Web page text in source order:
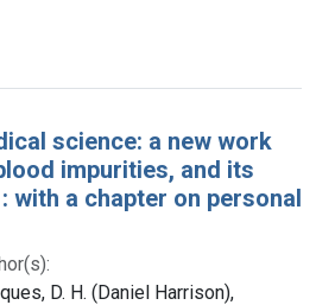
per page
science: a new work
impurities, and its
with a chapter on personal
D. H. (Daniel Harrison),